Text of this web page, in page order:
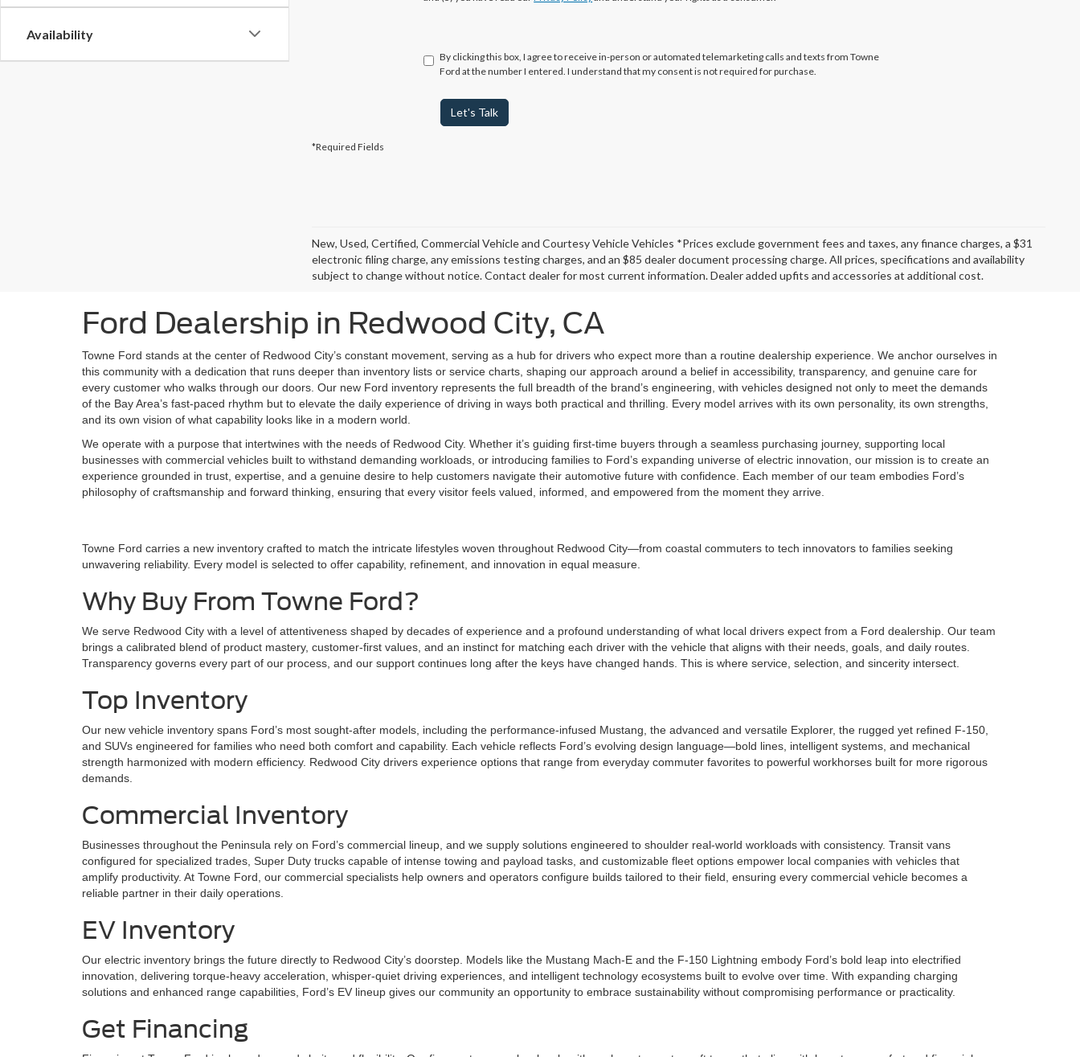
Availability
By clicking this box, I agree to receive in-person or automated telemarketing calls and texts from Towne
Ford at the number I entered. I understand that my consent is not required for purchase.
Let's Talk
*Required Fields
New, Used, Certified, Commercial Vehicle and Courtesy Vehicle Vehicles *Prices exclude government fees and taxes, any finance charges, a $31
electronic filing charge, any emissions testing charges, and an $85 dealer document processing charge. All prices, specifications and availability
subject to change without notice. Contact dealer for most current information. Dealer added upfits and accessories at additional cost.
Ford Dealership in Redwood City, CA
Towne Ford stands at the center of Redwood City’s constant movement, serving as a hub for drivers who expect more than a routine dealership experience. We anchor ourselves in
this community with a dedication that runs deeper than inventory lists or service charts, shaping our approach around a belief in accessibility, transparency, and genuine care for
every customer who walks through our doors. Our new Ford inventory represents the full breadth of the brand’s engineering, with vehicles designed not only to meet the demands
of the Bay Area’s fast-paced rhythm but to elevate the daily experience of driving in ways both practical and thrilling. Every model arrives with its own personality, its own strengths,
and its own vision of what capability looks like in a modern world.
We operate with a purpose that intertwines with the needs of Redwood City. Whether it’s guiding first-time buyers through a seamless purchasing journey, supporting local
businesses with commercial vehicles built to withstand demanding workloads, or introducing families to Ford’s expanding universe of electric innovation, our mission is to create an
experience grounded in trust, expertise, and a genuine desire to help customers navigate their automotive future with confidence. Each member of our team embodies Ford’s
philosophy of craftsmanship and forward thinking, ensuring that every visitor feels valued, informed, and empowered from the moment they arrive.
Towne Ford carries a new inventory crafted to match the intricate lifestyles woven throughout Redwood City—from coastal commuters to tech innovators to families seeking
unwavering reliability. Every model is selected to offer capability, refinement, and innovation in equal measure.
Why Buy From Towne Ford?
We serve Redwood City with a level of attentiveness shaped by decades of experience and a profound understanding of what local drivers expect from a Ford dealership. Our team
brings a calibrated blend of product mastery, customer-first values, and an instinct for matching each driver with the vehicle that aligns with their needs, goals, and daily routes.
Transparency governs every part of our process, and our support continues long after the keys have changed hands. This is where service, selection, and sincerity intersect.
Top Inventory
Our new vehicle inventory spans Ford’s most sought-after models, including the performance-infused Mustang, the advanced and versatile Explorer, the rugged yet refined F-150,
and SUVs engineered for families who need both comfort and capability. Each vehicle reflects Ford’s evolving design language—bold lines, intelligent systems, and mechanical
strength harmonized with modern efficiency. Redwood City drivers experience options that range from everyday commuter favorites to powerful workhorses built for more rigorous
demands.
Commercial Inventory
Businesses throughout the Peninsula rely on Ford’s commercial lineup, and we supply solutions engineered to shoulder real-world workloads with consistency. Transit vans
configured for specialized trades, Super Duty trucks capable of intense towing and payload tasks, and customizable fleet options empower local companies with vehicles that
amplify productivity. At Towne Ford, our commercial specialists help owners and operators configure builds tailored to their field, ensuring every commercial vehicle becomes a
reliable partner in their daily operations.
EV Inventory
Our electric inventory brings the future directly to Redwood City’s doorstep. Models like the Mustang Mach-E and the F-150 Lightning embody Ford’s bold leap into electrified
innovation, delivering torque-heavy acceleration, whisper-quiet driving experiences, and intelligent technology ecosystems built to evolve over time. With expanding charging
solutions and enhanced range capabilities, Ford’s EV lineup gives our community an opportunity to embrace sustainability without compromising performance or practicality.
Get Financing